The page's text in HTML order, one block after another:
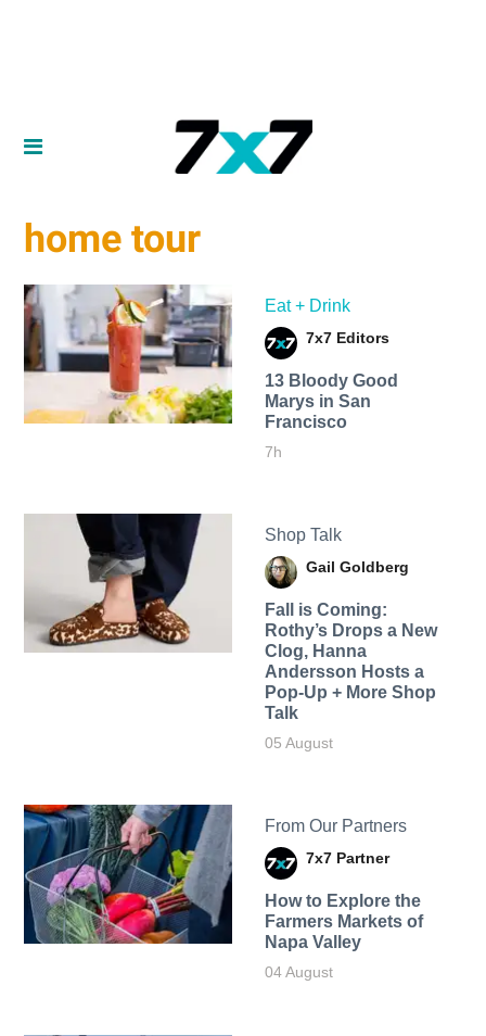
home tour
Eat + Drink
7x7 Editors
13 Bloody Good
Marys in San
Francisco
7h
Shop Talk
Gail Goldberg
Fall is Coming:
Rothy’s Drops a New
Clog, Hanna
Andersson Hosts a
Pop-Up + More Shop
Talk
05 August
From Our Partners
7x7 Partner
How to Explore the
Farmers Markets of
Napa Valley
04 August